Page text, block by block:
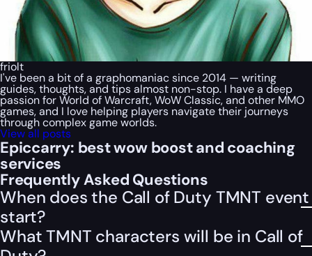
friolt
I've been a bit of a graphomaniac since 2014 — writing
guides, thoughts, and tips almost non-stop. I have a deep
passion for World of Warcraft, WoW Classic, and other MMO
games, and I love helping players navigate their journeys
through complex game worlds.
View all posts
Epiccarry: best wow boost and coaching
services
Frequently Asked Questions
When does the Call of Duty TMNT event
start?
What TMNT characters will be in Call of